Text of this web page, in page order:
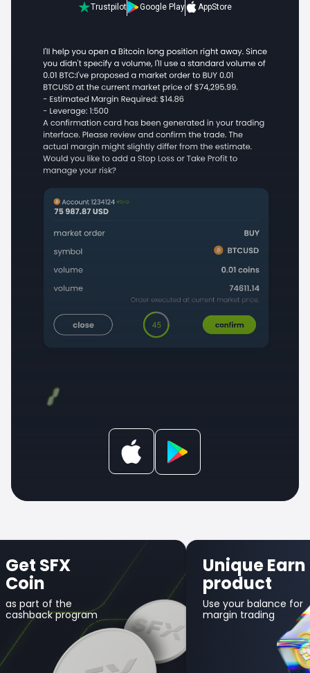
Trustpilot Google Play AppStore
Get SFX
Coin
as part of the
cashback program
Unique Earn
product
Use your balance for
margin trading